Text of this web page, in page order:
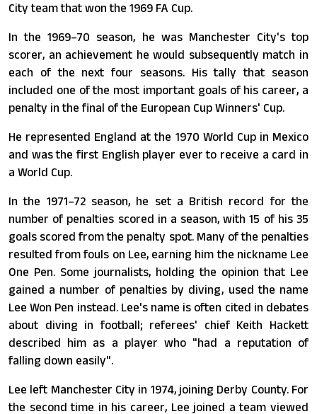
City team that won the 1969 FA Cup.
In the 1969–70 season, he was Manchester City's top
scorer, an achievement he would subsequently match in
each of the next four seasons. His tally that season
included one of the most important goals of his career, a
penalty in the final of the European Cup Winners' Cup.
He represented England at the 1970 World Cup in Mexico
and was the first English player ever to receive a card in
a World Cup.
In the 1971–72 season, he set a British record for the
number of penalties scored in a season, with 15 of his 35
goals scored from the penalty spot. Many of the penalties
resulted from fouls on Lee, earning him the nickname Lee
One Pen. Some journalists, holding the opinion that Lee
gained a number of penalties by diving, used the name
Lee Won Pen instead. Lee's name is often cited in debates
about diving in football; referees' chief Keith Hackett
described him as a player who "had a reputation of
falling down easily".
Lee left Manchester City in 1974, joining Derby County. For
the second time in his career, Lee joined a team viewed